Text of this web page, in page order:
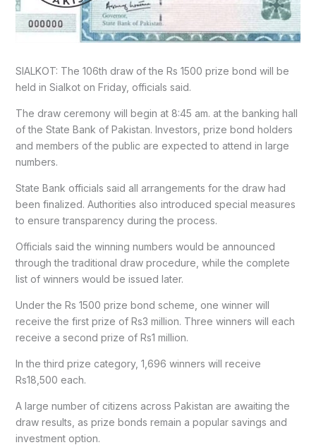
SIALKOT: The 106th draw of the Rs 1500 prize bond will be
held in Sialkot on Friday, officials said.
The draw ceremony will begin at 8:45 am. at the banking hall
of the State Bank of Pakistan. Investors, prize bond holders
and members of the public are expected to attend in large
numbers.
State Bank officials said all arrangements for the draw had
been finalized. Authorities also introduced special measures
to ensure transparency during the process.
Officials said the winning numbers would be announced
through the traditional draw procedure, while the complete
list of winners would be issued later.
Under the Rs 1500 prize bond scheme, one winner will
receive the first prize of Rs3 million. Three winners will each
receive a second prize of Rs1 million.
In the third prize category, 1,696 winners will receive
Rs18,500 each.
A large number of citizens across Pakistan are awaiting the
draw results, as prize bonds remain a popular savings and
investment option.